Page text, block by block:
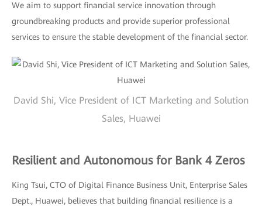
We aim to support financial service innovation through
groundbreaking products and provide superior professional
services to ensure the stable development of the financial sector.
David Shi, Vice President of ICT Marketing and Solution
Sales, Huawei
Resilient and Autonomous for Bank 4 Zeros
King Tsui, CTO of Digital Finance Business Unit, Enterprise Sales
Dept., Huawei, believes that building financial resilience is a